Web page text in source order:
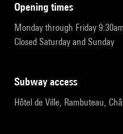
opening times
Monday through Friday
Closed Saturday and Sunday
subway access
Hôtel de Ville, Rambuteau,